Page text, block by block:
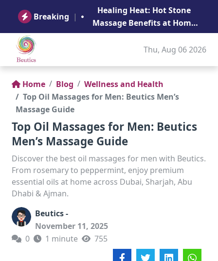
Breaking |
Healing Heat: Hot Stone
Massage Benefits at Home
in Abu Dhabi
Thu, Aug 06 2026
Home Blog
Wellness and Health
Top Oil Massages for Men: Beutics Men’s
Massage Guide
Top Oil Massages for Men: Beutics
Men’s Massage Guide
Discover the best oil massages for men with Beutics.
From rosemary to peppermint, enjoy premium
essential oils at home across Dubai, Sharjah, Abu
Dhabi & Ajman.
Beutics -
November 11, 2025
0
1 minute 755